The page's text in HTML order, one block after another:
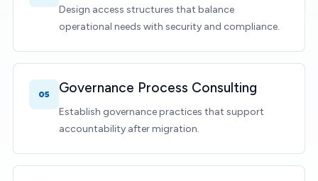
Design access structures that balance
operational needs with security and compliance.
05 Governance Process Consulting
Establish governance practices that support
accountability after migration.